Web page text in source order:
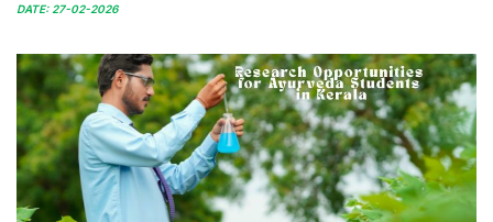
DATE: 27-02-2026